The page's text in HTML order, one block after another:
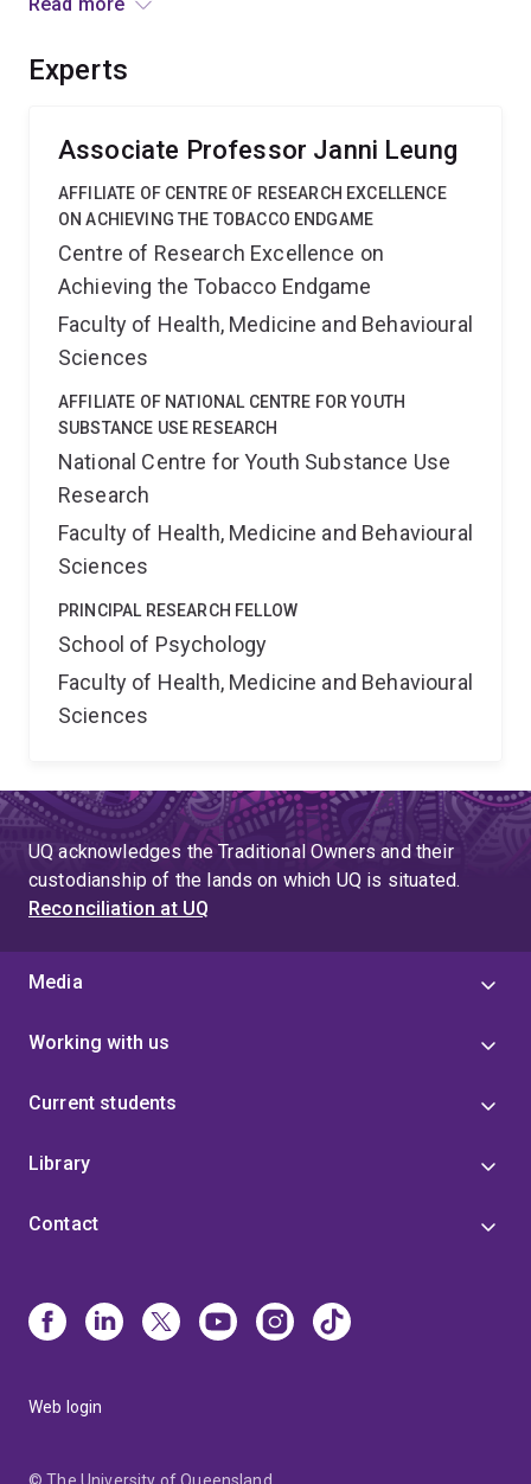
research to create impactful interventions.
Experts
Associate Professor Janni Leung
AFFILIATE OF CENTRE OF RESEARCH EXCELLENCE
ON ACHIEVING THE TOBACCO ENDGAME
Centre of Research Excellence on
Achieving the Tobacco Endgame
Faculty of Health, Medicine and Behavioural
Sciences
AFFILIATE OF NATIONAL CENTRE FOR YOUTH
SUBSTANCE USE RESEARCH
National Centre for Youth Substance Use
Research
Faculty of Health, Medicine and Behavioural
Sciences
PRINCIPAL RESEARCH FELLOW
School of Psychology
Faculty of Health, Medicine and Behavioural
Sciences
UQ acknowledges the Traditional Owners and their
custodianship of the lands on which UQ is situated.
Reconciliation at UQ
Media
Working with us
Current students
Library
Contact
Web login